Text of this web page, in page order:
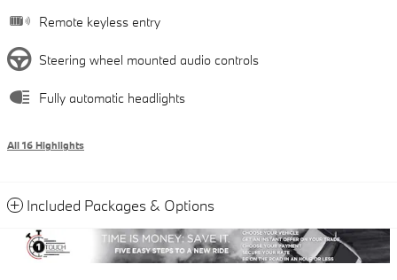
Remote keyless entry
Steering wheel mounted audio controls
Fully automatic headlights
All 16 Highlights
Included Packages & Options